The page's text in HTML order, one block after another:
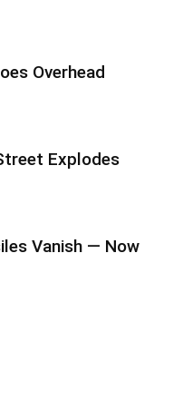
Overhead
Explodes
Vanish — Now